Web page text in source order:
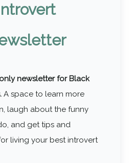
newsletter for Black
A space to learn more
laugh about the funny
and get tips and
living your best introvert